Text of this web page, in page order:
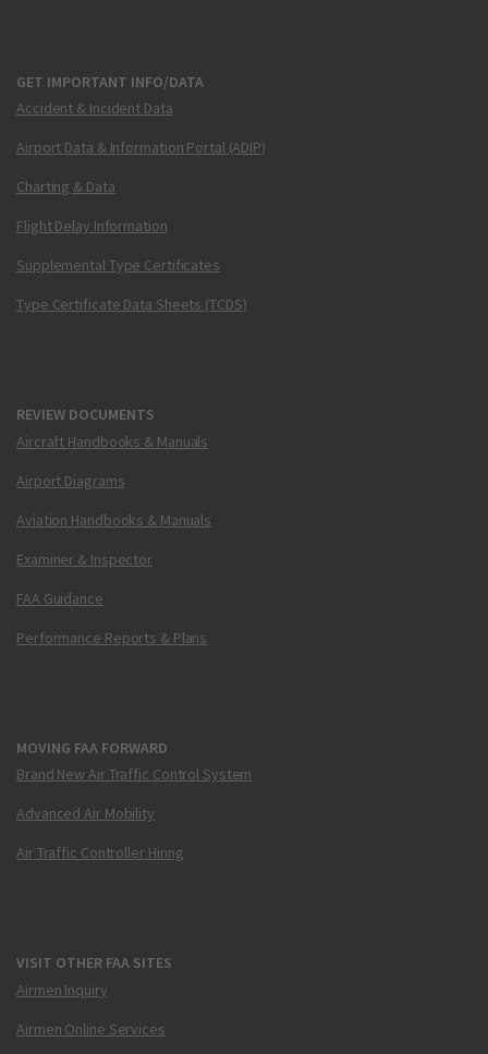
GET IMPORTANT INFO/DATA
Accident & Incident Data
Airport Data & Information Portal (ADIP)
Charting & Data
Flight Delay Information
Supplemental Type Certificates
Type Certificate Data Sheets (TCDS)
REVIEW DOCUMENTS
Aircraft Handbooks & Manuals
Airport Diagrams
Aviation Handbooks & Manuals
Examiner & Inspector
FAA Guidance
Performance Reports & Plans
MOVING FAA FORWARD
Brand New Air Traffic Control System
Advanced Air Mobility
Air Traffic Controller Hiring
VISIT OTHER FAA SITES
Airmen Inquiry
Airmen Online Services